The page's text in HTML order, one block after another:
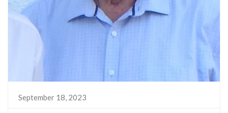
September 18, 2023